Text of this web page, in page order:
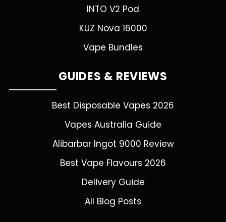
INTO V2 Pod
KUZ Nova 16000
Vape Bundles
GUIDES & REVIEWS
Best Disposable Vapes 2026
Vapes Australia Guide
Alibarbar Ingot 9000 Review
Best Vape Flavours 2026
Delivery Guide
All Blog Posts